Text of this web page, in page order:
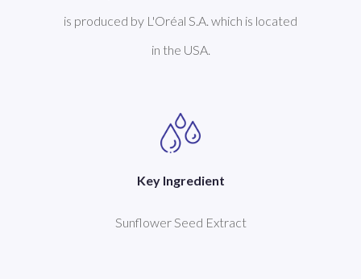
is produced by L'Oréal S.A. which is located
in the USA.
Key Ingredient
Sunflower Seed Extract